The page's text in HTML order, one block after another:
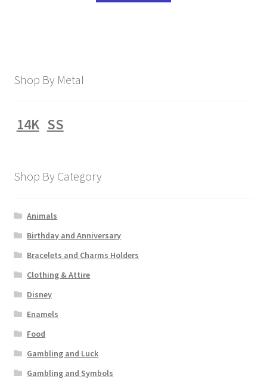
Shop By Metal
14K SS
Shop By Category
Animals
Birthday and Anniversary
Bracelets and Charms Holders
Clothing & Attire
Disney
Enamels
Food
Gambling and Luck
Gambling and Symbols